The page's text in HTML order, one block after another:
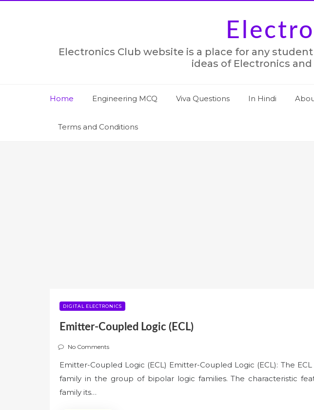
Electronics Club website is a place for any
ideas of Electronics
Home Engineering MCQ Viva Questions In Hindi
Terms and Conditions
DIGITAL ELECTRONICS
Emitter-Coupled Logic (ECL)
No Comments
Emitter-Coupled Logic (ECL) Emitter-Coupled Logic (ECL): The
family in the group of bipolar logic families. The characteristic
family its…